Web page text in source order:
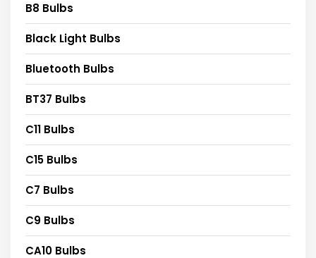
B8 Bulbs
Black Light Bulbs
Bluetooth Bulbs
BT37 Bulbs
C11 Bulbs
C15 Bulbs
C7 Bulbs
C9 Bulbs
CA10 Bulbs